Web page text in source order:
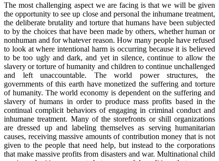
The most challenging aspect we are facing is that we will be given
the opportunity to see up close and personal the inhumane treatment,
the deliberate brutality and torture that humans have been subjected
to by the choices that have been made by others, whether human or
nonhuman and for whatever reason. How many people have refused
to look at where intentional harm is occurring because it is believed
to be too ugly and dark, and yet in silence, continue to allow the
slavery or torture of humanity and children to continue unchallenged
and left unaccountable. The world power structures, the
governments of this earth have monetized the suffering and torture
of humanity. The world economy is dependent on the suffering and
slavery of humans in order to produce mass profits based in the
continual complicit behaviors of engaging in criminal conduct and
inhumane treatment. Many of the storefronts or shill organizations
are dressed up and labeling themselves as serving humanitarian
causes, receiving massive amounts of contribution money that is not
given to the people that need help, but instead to the corporations
that make massive profits from disasters and war. Multinational child